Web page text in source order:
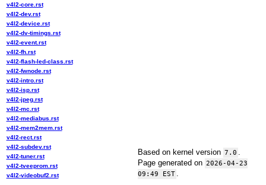
Based on kernel version 7.0
Page generated on 2026-04-23
09:49 EST
v4l2-core.rst
v4l2-dev.rst
v4l2-device.rst
v4l2-dv-timings.rst
v4l2-event.rst
v4l2-fh.rst
v4l2-flash-led-class.rst
v4l2-fwnode.rst
v4l2-intro.rst
v4l2-isp.rst
v4l2-jpeg.rst
v4l2-mc.rst
v4l2-mediabus.rst
v4l2-mem2mem.rst
v4l2-rect.rst
v4l2-subdev.rst
v4l2-tuner.rst
v4l2-tveeprom.rst
v4l2-videobuf2.rst